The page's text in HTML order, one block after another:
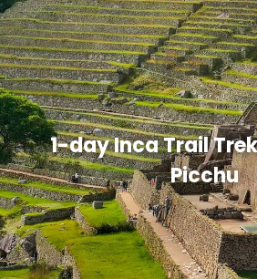
1-day Inca Trail
Picchu